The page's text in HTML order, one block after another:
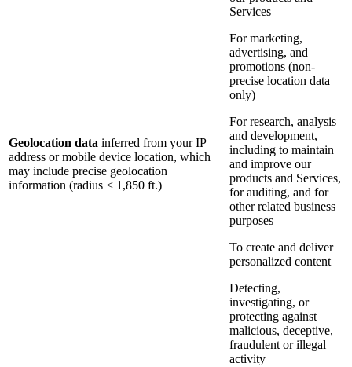
Geolocation data inferred from your IP
address or mobile device location, which
may include precise geolocation
information (radius < 1,850 ft.)
Services
For marketing,
advertising, and
promotions (non-
precise location data
only)
For research, analysis
and development,
including to maintain
and improve our
products and Services,
for auditing, and for
other related business
purposes
To create and deliver
personalized content
Detecting,
investigating, or
protecting against
malicious, deceptive,
fraudulent or illegal
activity